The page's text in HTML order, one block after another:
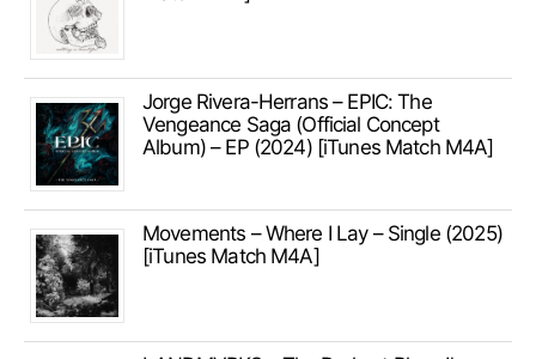
Jorge Rivera-Herrans – EPIC: The
Vengeance Saga (Official Concept
Album) – EP (2024) [iTunes Match M4A]
Movements – Where I Lay – Single (2025)
[iTunes Match M4A]